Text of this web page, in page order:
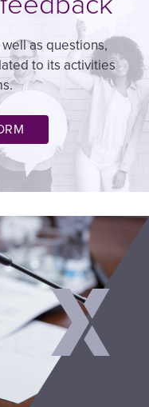
as questions,
to its activities